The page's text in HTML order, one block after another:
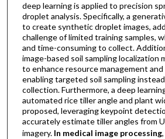
deep learning is applied to precision
droplet analysis. Specifically, a
to create synthetic droplet images,
challenge of limited training samples,
and time-consuming to collect.
image-based soil sampling localization
to enhance resource management
enabling targeted soil sampling
collection. Furthermore, a deep
automated rice tiller angle and plant
proposed, leveraging keypoint
accurately estimate tiller angles from
imagery.In medical image processing